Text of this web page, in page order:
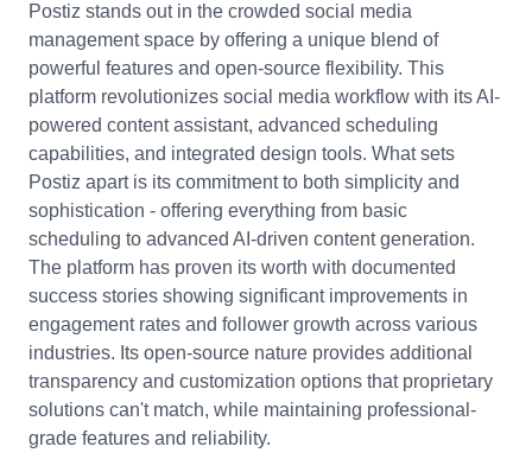
Postiz stands out in the crowded social media
management space by offering a unique blend of
powerful features and open-source flexibility. This
platform revolutionizes social media workflow with its AI-
powered content assistant, advanced scheduling
capabilities, and integrated design tools. What sets
Postiz apart is its commitment to both simplicity and
sophistication - offering everything from basic
scheduling to advanced AI-driven content generation.
The platform has proven its worth with documented
success stories showing significant improvements in
engagement rates and follower growth across various
industries. Its open-source nature provides additional
transparency and customization options that proprietary
solutions can't match, while maintaining professional-
grade features and reliability.